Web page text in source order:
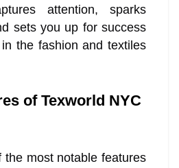
attention, sparks
sets you up for success
the fashion and textiles
of Texworld NYC
the most notable features